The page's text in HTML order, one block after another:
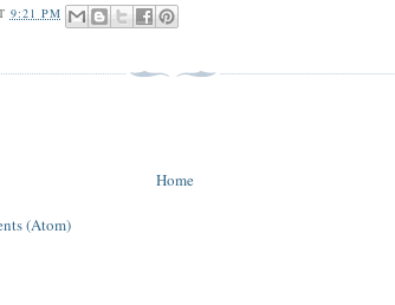
9:21 PM
Home
(Atom)